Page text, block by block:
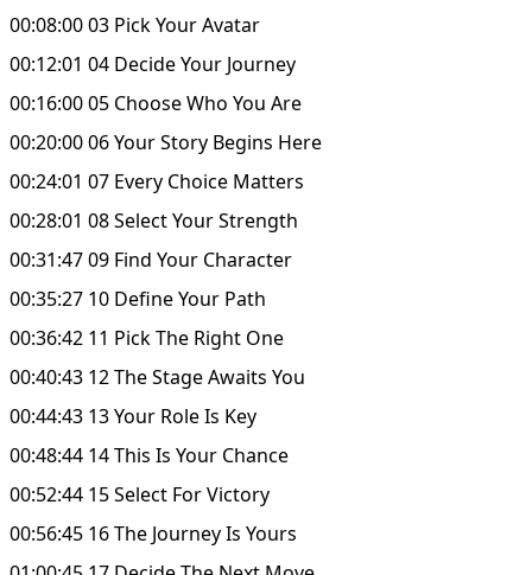
00:08:00 03 Pick Your Avatar
00:12:01 04 Decide Your Journey
00:16:00 05 Choose Who You Are
00:20:00 06 Your Story Begins Here
00:24:01 07 Every Choice Matters
00:28:01 08 Select Your Strength
00:31:47 09 Find Your Character
00:35:27 10 Define Your Path
00:36:42 11 Pick The Right One
00:40:43 12 The Stage Awaits You
00:44:43 13 Your Role Is Key
00:48:44 14 This Is Your Chance
00:52:44 15 Select For Victory
00:56:45 16 The Journey Is Yours